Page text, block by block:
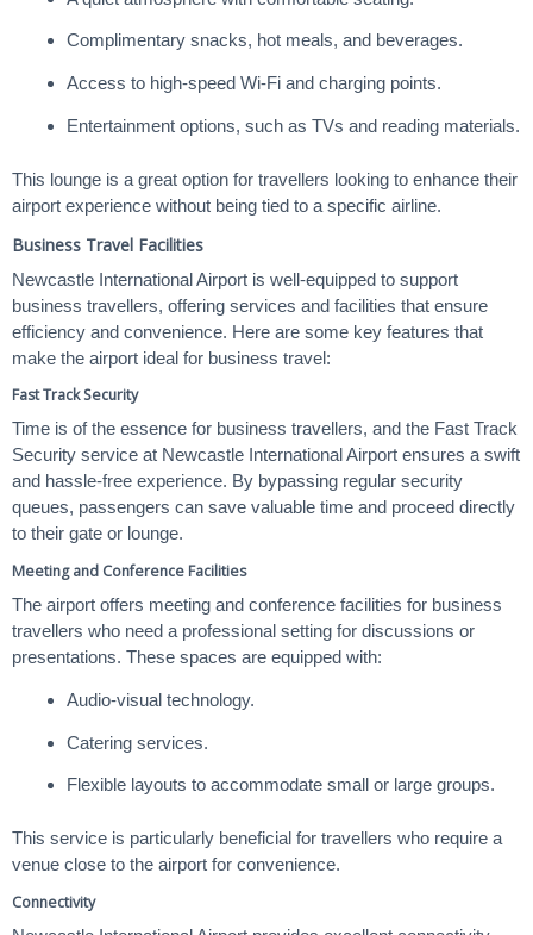
Complimentary snacks, hot meals, and beverages.
Access to high-speed Wi-Fi and charging points.
Entertainment options, such as TVs and reading materials.
This lounge is a great option for travellers looking to enhance their
airport experience without being tied to a specific airline.
Business Travel Facilities
Newcastle International Airport is well-equipped to support
business travellers, offering services and facilities that ensure
efficiency and convenience. Here are some key features that
make the airport ideal for business travel:
Fast Track Security
Time is of the essence for business travellers, and the Fast Track
Security service at Newcastle International Airport ensures a swift
and hassle-free experience. By bypassing regular security
queues, passengers can save valuable time and proceed directly
to their gate or lounge.
Meeting and Conference Facilities
The airport offers meeting and conference facilities for business
travellers who need a professional setting for discussions or
presentations. These spaces are equipped with:
Audio-visual technology.
Catering services.
Flexible layouts to accommodate small or large groups.
This service is particularly beneficial for travellers who require a
venue close to the airport for convenience.
Connectivity